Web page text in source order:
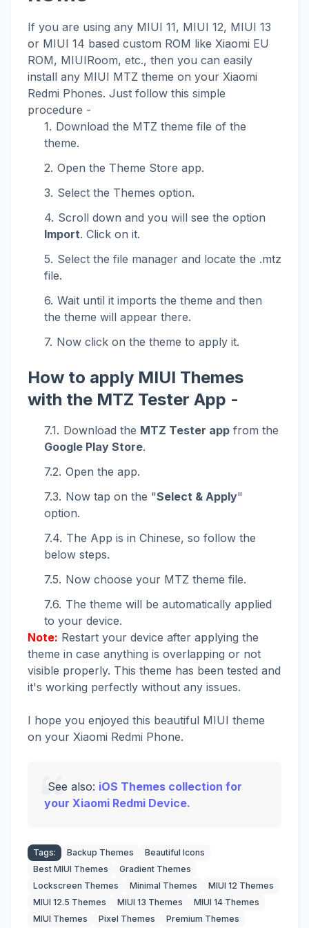
If you are using any MIUI 11, MIUI 12, MIUI 13
or MIUI 14 based custom ROM like Xiaomi EU
ROM, MIUIRoom, etc., then you can easily
install any MIUI MTZ theme on your Xiaomi
Redmi Phones. Just follow this simple
procedure -
Download the MTZ theme file of the
theme.
Open the Theme Store app.
Select the Themes option.
Scroll down and you will see the option
Import. Click on it.
Select the file manager and locate the .mtz
file.
Wait until it imports the theme and then
the theme will appear there.
Now click on the theme to apply it.
How to apply MIUI Themes
with the MTZ Tester App -
Download the MTZ Tester app from the
Google Play Store.
Open the app.
Now tap on the "Select & Apply"
option.
The App is in Chinese, so follow the
below steps.
Now choose your MTZ theme file.
The theme will be automatically applied
to your device.
Note: Restart your device after applying the
theme in case anything is overlapping or not
visible properly. This theme has been tested and
it's working perfectly without any issues.
I hope you enjoyed this beautiful MIUI theme
on your Xiaomi Redmi Phone.
See also: iOS Themes collection for
your Xiaomi Redmi Device.
Tags: Backup Themes
Beautiful Icons
Best MIUI Themes
Gradient Themes
Lockscreen Themes
Minimal Themes
MIUI 12 Themes
MIUI 12.5 Themes
MIUI 13 Themes
MIUI 14 Themes
MIUI Themes
Pixel Themes Premium Themes